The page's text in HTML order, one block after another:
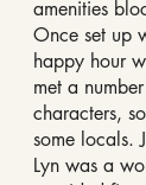
amenities
Once set up
happy hour
met a
characters,
some locals.
Lyn was a